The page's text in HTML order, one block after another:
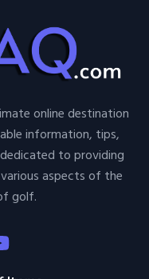
online destination
information, tips,
to providing
aspects of the
golf.